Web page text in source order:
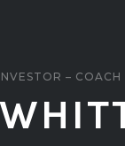
– COACH